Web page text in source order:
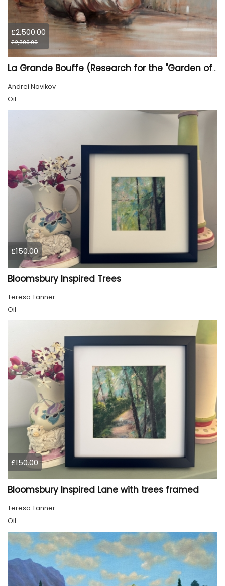
£2,500.00
£2,300.00
La Grande Bouffe (Research for the "Garden of Pleasures III Feast of Kings" project)
Andrei Novikov
Oil
£150.00
Bloomsbury Inspired Trees
Teresa Tanner
Oil
£150.00
Bloomsbury Inspired Lane with trees framed
Teresa Tanner
Oil